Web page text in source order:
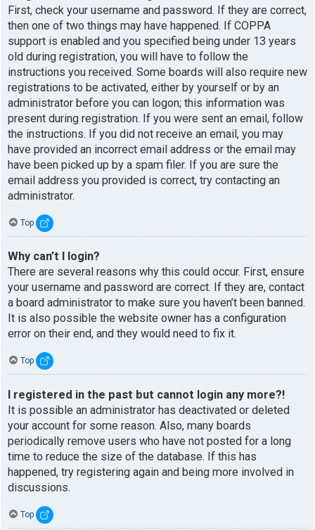
First, check your username and password. If they are correct,
then one of two things may have happened. If COPPA
support is enabled and you specified being under 13 years
old during registration, you will have to follow the
instructions you received. Some boards will also require new
registrations to be activated, either by yourself or by an
administrator before you can logon; this information was
present during registration. If you were sent an email, follow
the instructions. If you did not receive an email, you may
have provided an incorrect email address or the email may
have been picked up by a spam filer. If you are sure the
email address you provided is correct, try contacting an
administrator.
Top
Why can’t I login?
There are several reasons why this could occur. First, ensure
your username and password are correct. If they are, contact
a board administrator to make sure you haven’t been banned.
It is also possible the website owner has a configuration
error on their end, and they would need to fix it.
Top
I registered in the past but cannot login any more?!
It is possible an administrator has deactivated or deleted
your account for some reason. Also, many boards
periodically remove users who have not posted for a long
time to reduce the size of the database. If this has
happened, try registering again and being more involved in
discussions.
Top